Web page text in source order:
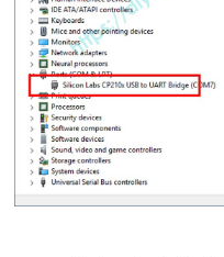
Piezo
Buzzer
ESP32
Buzzer